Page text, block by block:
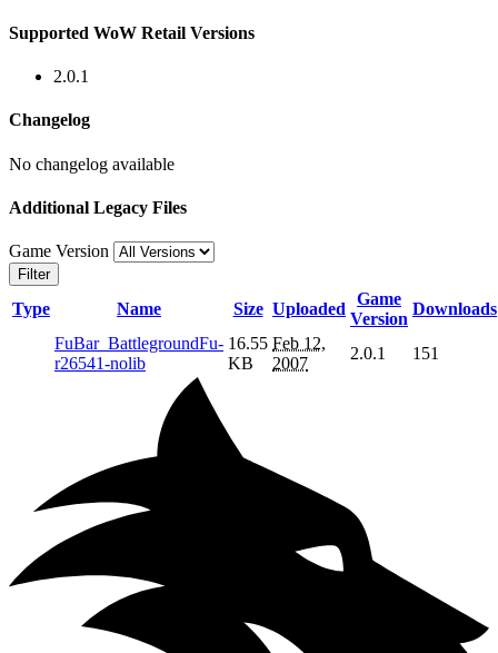
Supported WoW Retail Versions
2.0.1
Changelog
No changelog available
Additional Legacy Files
Game Version
Filter
Type Name Size Uploaded
Game
Version
Downloads
FuBar_BattlegroundFu-
r26541-nolib
16.55
KB
Feb 12,
2007
2.0.1 151